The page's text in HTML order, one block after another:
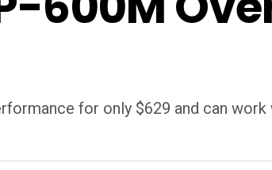
for only $629 and can